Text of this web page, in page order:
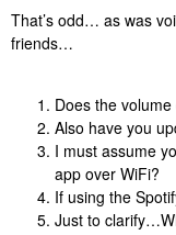
That’s odd… as was
friends…
Does the
Also have you
I must assume
app over WiFi?
If using the
Just to